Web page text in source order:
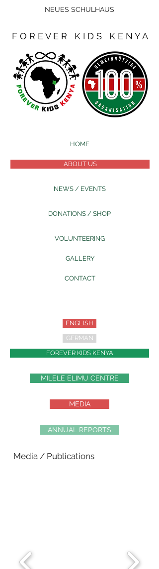
NEUES SCHULHAUS
F O R E V E R K I D S K E N Y A
HOME
ABOUT US
NEWS / EVENTS
DONATIONS / SHOP
VOLUNTEERING
GALLERY
CONTACT
ENGLISH
GERMAN
FOREVER KIDS KENYA
MILELE ELIMU CENTRE
MEDIA
ANNUAL REPORTS
Media / Publications